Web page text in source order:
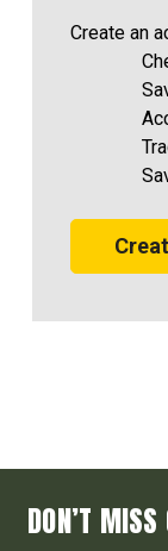
Create an
DON’T